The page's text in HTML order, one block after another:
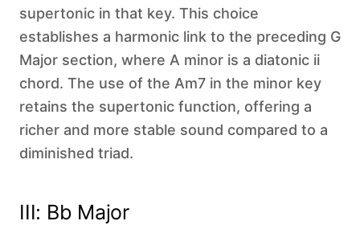
supertonic in that key. This choice
establishes a harmonic link to the preceding G
Major section, where A minor is a diatonic ii
chord. The use of the Am7 in the minor key
retains the supertonic function, offering a
richer and more stable sound compared to a
diminished triad.
III: Bb Major